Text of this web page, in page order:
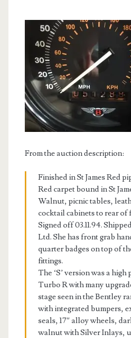
From the auction description:
Finished in St James Red
Red carpet bound in St
Walnut, picnic tables,
cocktail cabinets to rear of
Signed off 03.11.94.
Ltd. She has front grab
quarter badges on top of
fittings.
The ‘S’ version was a high
Turbo R with many
stage seen in the Bentley
with integrated bumpers,
seals, 17″ alloy wheels,
walnut with Silver Inlays,